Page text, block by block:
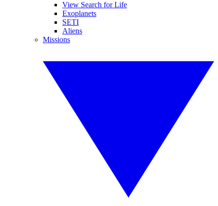
View Search for Life
Exoplanets
SETI
Aliens
Missions